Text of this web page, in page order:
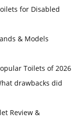
for Disabled
& Models
Toilets of 2026
drawbacks did
Review &